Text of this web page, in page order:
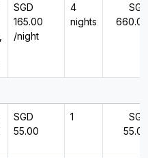
SGD
165.00
/night
4
nights
SGD
660.00
SGD
55.00
1
SGD
55.00